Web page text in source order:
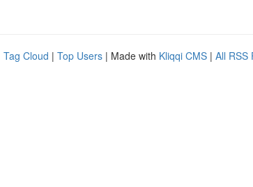
Tag Cloud | Top Users | Made with Kliqqi CMS | All RSS